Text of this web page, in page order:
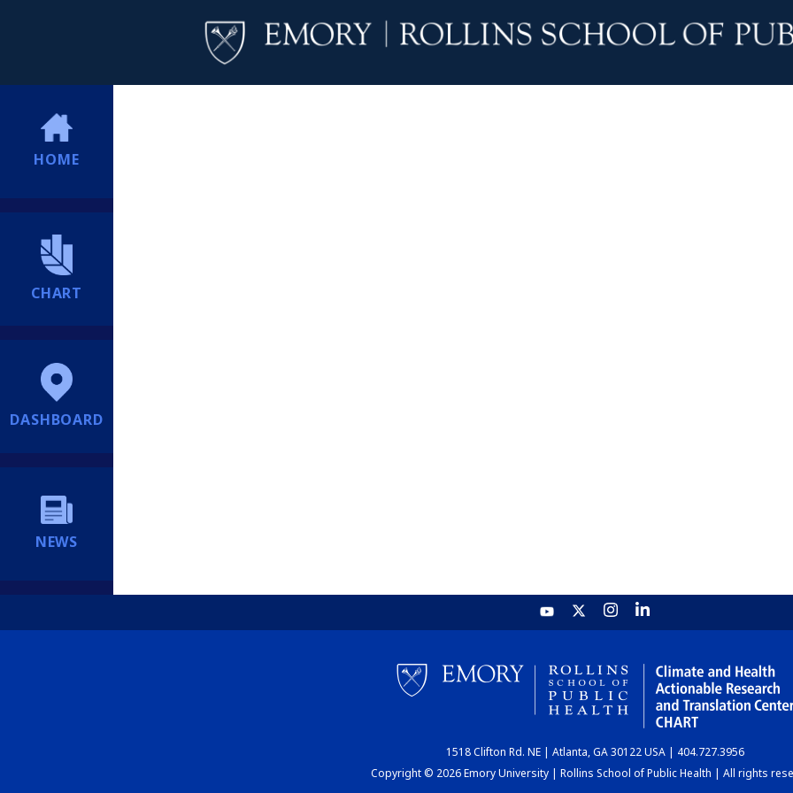
HOME
CHART
DASHBOARD
NEWS
1518 Clifton Rd. NE | Atlanta, GA 30122 USA | 404.727.3956
Copyright © 2026 Emory University | Rollins School of Public Health | All rights